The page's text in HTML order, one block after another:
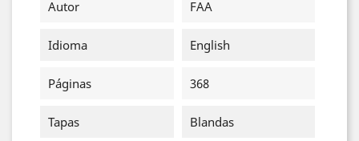
Autor FAA
Idioma English
Páginas 368
Tapas Blandas